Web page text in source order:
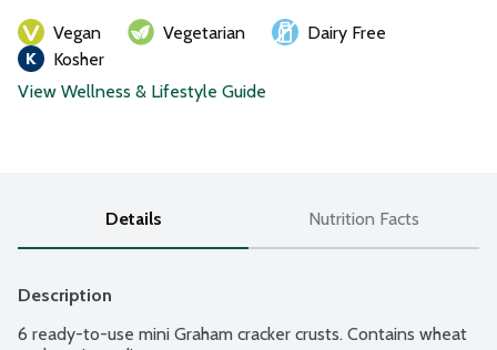
Vegan Vegetarian
Dairy Free
Kosher
View Wellness & Lifestyle Guide
Details Nutrition Facts
Description
6 ready-to-use mini Graham cracker crusts. Contains wheat